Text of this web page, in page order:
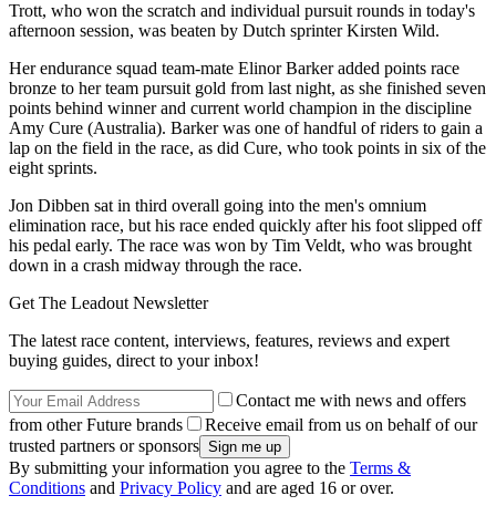
Trott, who won the scratch and individual pursuit rounds in today's
afternoon session, was beaten by Dutch sprinter Kirsten Wild.
Her endurance squad team-mate Elinor Barker added points race
bronze to her team pursuit gold from last night, as she finished seven
points behind winner and current world champion in the discipline
Amy Cure (Australia). Barker was one of handful of riders to gain a
lap on the field in the race, as did Cure, who took points in six of the
eight sprints.
Jon Dibben sat in third overall going into the men's omnium
elimination race, but his race ended quickly after his foot slipped off
his pedal early. The race was won by Tim Veldt, who was brought
down in a crash midway through the race.
Get The Leadout Newsletter
The latest race content, interviews, features, reviews and expert
buying guides, direct to your inbox!
Contact me with news and offers
from other Future brands
Receive email from us on behalf of our
trusted partners or sponsors
By submitting your information you agree to the Terms &
Conditions and Privacy Policy and are aged 16 or over.